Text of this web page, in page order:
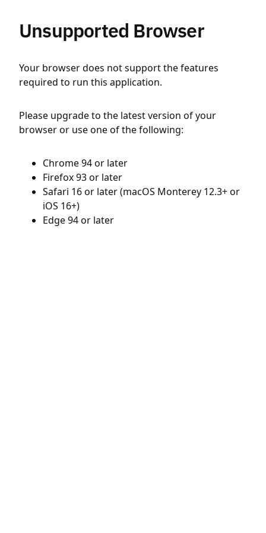
Unsupported Browser
Your browser does not support the features
required to run this application.
Please upgrade to the latest version of your
browser or use one of the following:
Chrome 94 or later
Firefox 93 or later
Safari 16 or later (macOS Monterey 12.3+ or
iOS 16+)
Edge 94 or later